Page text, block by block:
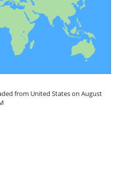
from United States on August